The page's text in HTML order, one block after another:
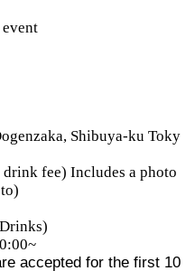
Shibuya-ku Toky
fee) Includes a photo
accepted for the first 10